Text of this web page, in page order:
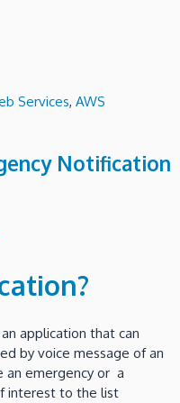
Services, AWS
Notification
application that can
by voice message of an
emergency or a
interest to the list